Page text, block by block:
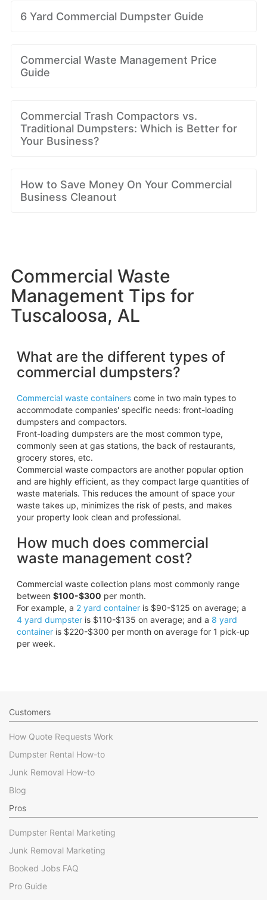
6 Yard Commercial Dumpster Guide
Commercial Waste Management Price
Guide
Commercial Trash Compactors vs.
Traditional Dumpsters: Which is Better for
Your Business?
How to Save Money On Your Commercial
Business Cleanout
Commercial Waste
Management Tips for
Tuscaloosa, AL
What are the different types of
commercial dumpsters?
Commercial waste containerscome in two main types to
accommodate companies' specific needs: front-loading
dumpsters and compactors.
Front-loading dumpsters are the most common type,
commonly seen at gas stations, the back of restaurants,
grocery stores, etc.
Commercial waste compactors are another popular option
and are highly efficient, as they compact large quantities of
waste materials. This reduces the amount of space your
waste takes up, minimizes the risk of pests, and makes
your property look clean and professional.
How much does commercial
waste management cost?
Commercial waste collection plans most commonly range
between $100-$300 per month.
For example, a 2 yard containeris $90-$125 on average; a
4 yard dumpsteris $110-$135 on average; and a 8 yard
containeris $220-$300 per month on average for 1 pick-up
per week.
Customers
How Quote Requests Work
Dumpster Rental How-to
Junk Removal How-to
Blog
Pros
Dumpster Rental Marketing
Junk Removal Marketing
Booked Jobs FAQ
Pro Guide